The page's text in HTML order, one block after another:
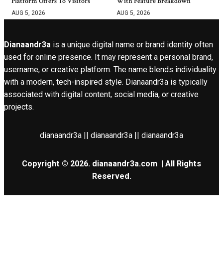
AUG 5, 2026 AUG 5, 2026
Dianaandr3a is a unique digital name or brand identity often
used for online presence. It may represent a personal brand,
username, or creative platform. The name blends individuality
with a modern, tech-inspired style. Dianaandr3a is typically
associated with digital content, social media, or creative
projects.
dianaandr3a || dianaandr3a || dianaandr3a
Copyright © 2026. dianaandr3a.com | All Rights
Reserved.